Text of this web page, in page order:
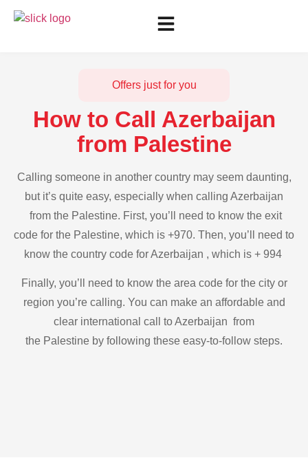
Offers just for you
How to Call Azerbaijan
from Palestine
Calling someone in another country may seem daunting,
but it’s quite easy, especially when calling Azerbaijan
from the Palestine. First, you’ll need to know the exit
code for the Palestine, which is +970. Then, you’ll need to
know the country code for Azerbaijan , which is + 994
Finally, you’ll need to know the area code for the city or
region you’re calling. You can make an affordable and
clear international call to Azerbaijan from
the Palestine by following these easy-to-follow steps.